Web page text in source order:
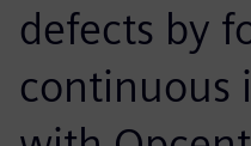
defects by
continuous